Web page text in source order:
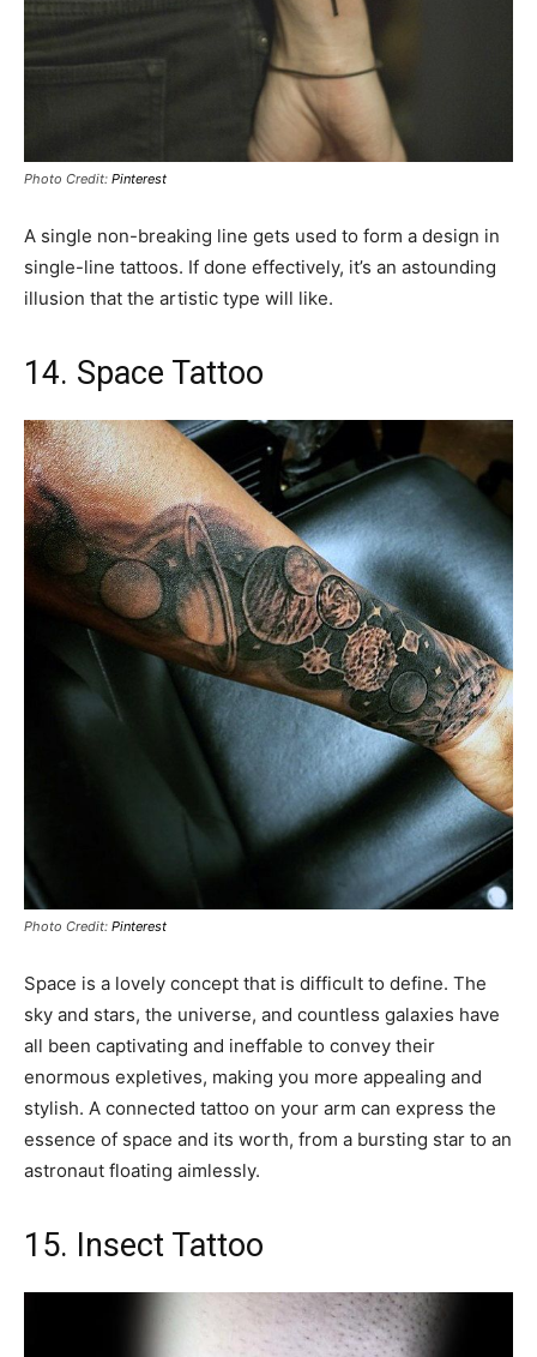
Photo Credit: Pinterest
A single non-breaking line gets used to form a design in
single-line tattoos. If done effectively, it’s an astounding
illusion that the artistic type will like.
14. Space Tattoo
Photo Credit: Pinterest
Space is a lovely concept that is difficult to define. The
sky and stars, the universe, and countless galaxies have
all been captivating and ineffable to convey their
enormous expletives, making you more appealing and
stylish. A connected tattoo on your arm can express the
essence of space and its worth, from a bursting star to an
astronaut floating aimlessly.
15. Insect Tattoo